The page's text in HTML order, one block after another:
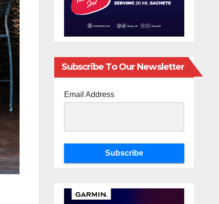
Subscribe To Our Newsletter
Email Address
Subscribe